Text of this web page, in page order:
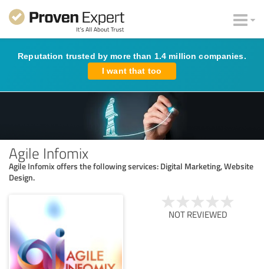
Reputation trusted by more than 1.4 million companies.
I want that too
Agile Infomix
Agile Infomix offers the following services: Digital Marketing, Website
Design.
NOT REVIEWED